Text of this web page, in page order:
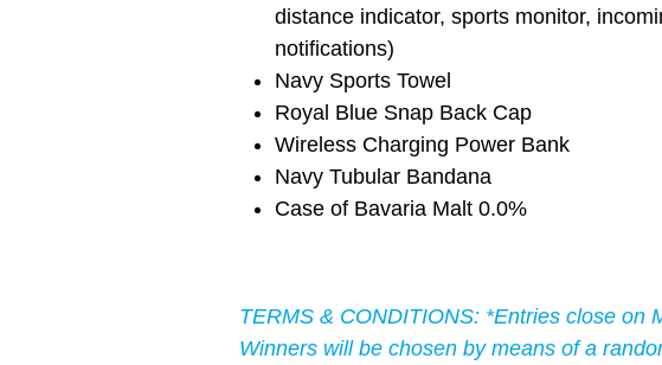
distance indicator, sports monitor,
notifications)
Navy Sports Towel
Royal Blue Snap Back Cap
Wireless Charging Power Bank
Navy Tubular Bandana
Case of Bavaria Malt 0.0%
TERMS & CONDITIONS: *Entries close on
Winners will be chosen by means of a